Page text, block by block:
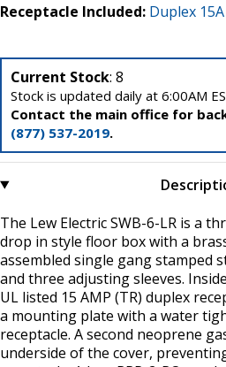
Receptacle Included: Duplex
Current Stock: 8
Stock is updated daily at 6:00AM
Contact the main office for
(877) 537-2019.
The Lew Electric SWB-6-LR is a
drop in style floor box with a
assembled single gang stamped
and three adjusting sleeves.
UL listed 15 AMP (TR) duplex
a mounting plate with a water
receptacle. A second neoprene
underside of the cover,